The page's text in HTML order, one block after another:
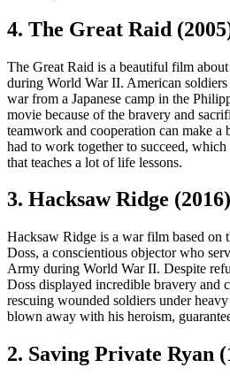
4. The Great Raid
The Great Raid is a beautiful film
during World War II. American
war from a Japanese camp in the
movie because of the bravery and
teamwork and cooperation can make a
had to work together to succeed,
that teaches a lot of life lessons.
3. Hacksaw Ridge (2016)
Hacksaw Ridge is a war film based on
Doss, a conscientious objector who
Army during World War II. Despite
Doss displayed incredible bravery and
rescuing wounded soldiers under
blown away with his heroism,
2. Saving Private Ryan